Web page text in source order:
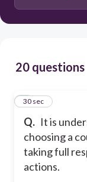
20 questions
Q. It is
choosing a
taking full
actions.
1
30 sec